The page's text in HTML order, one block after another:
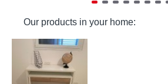
Our products in your home: